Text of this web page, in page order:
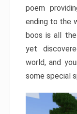
poem
ending to the
boos is all
yet
world, and
some special